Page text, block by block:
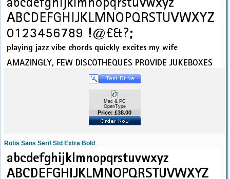
Mac & PC
OpenType
Price: £38.00
Rotis Sans Serif Std Extra Bold